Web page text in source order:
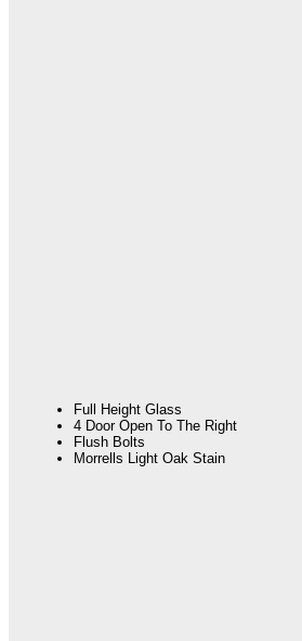
Full Height Glass
4 Door Open To The Right
Flush Bolts
Morrells Light Oak Stain